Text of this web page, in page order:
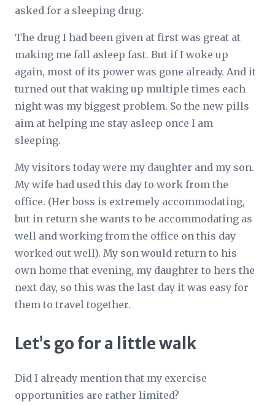
asked for a sleeping drug.
The drug I had been given at first was great at
making me fall asleep fast. But if I woke up
again, most of its power was gone already. And it
turned out that waking up multiple times each
night was my biggest problem. So the new pills
aim at helping me stay asleep once I am
sleeping.
My visitors today were my daughter and my son.
My wife had used this day to work from the
office. (Her boss is extremely accommodating,
but in return she wants to be accommodating as
well and working from the office on this day
worked out well). My son would return to his
own home that evening, my daughter to hers the
next day, so this was the last day it was easy for
them to travel together.
Let’s go for a little walk
Did I already mention that my exercise
opportunities are rather limited?